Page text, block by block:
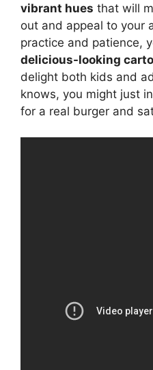
vibrant hues that will
out and appeal to your
practice and patience,
delicious-looking
delight both kids and
knows, you might just
for a real burger and